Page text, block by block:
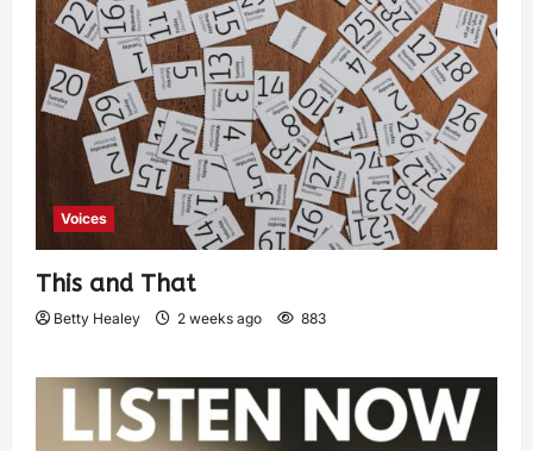
Voices
This and That
Betty Healey 2 weeks ago 883